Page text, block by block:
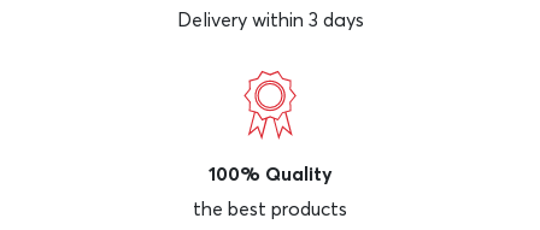
Delivery within 3 days
100% Quality
the best products